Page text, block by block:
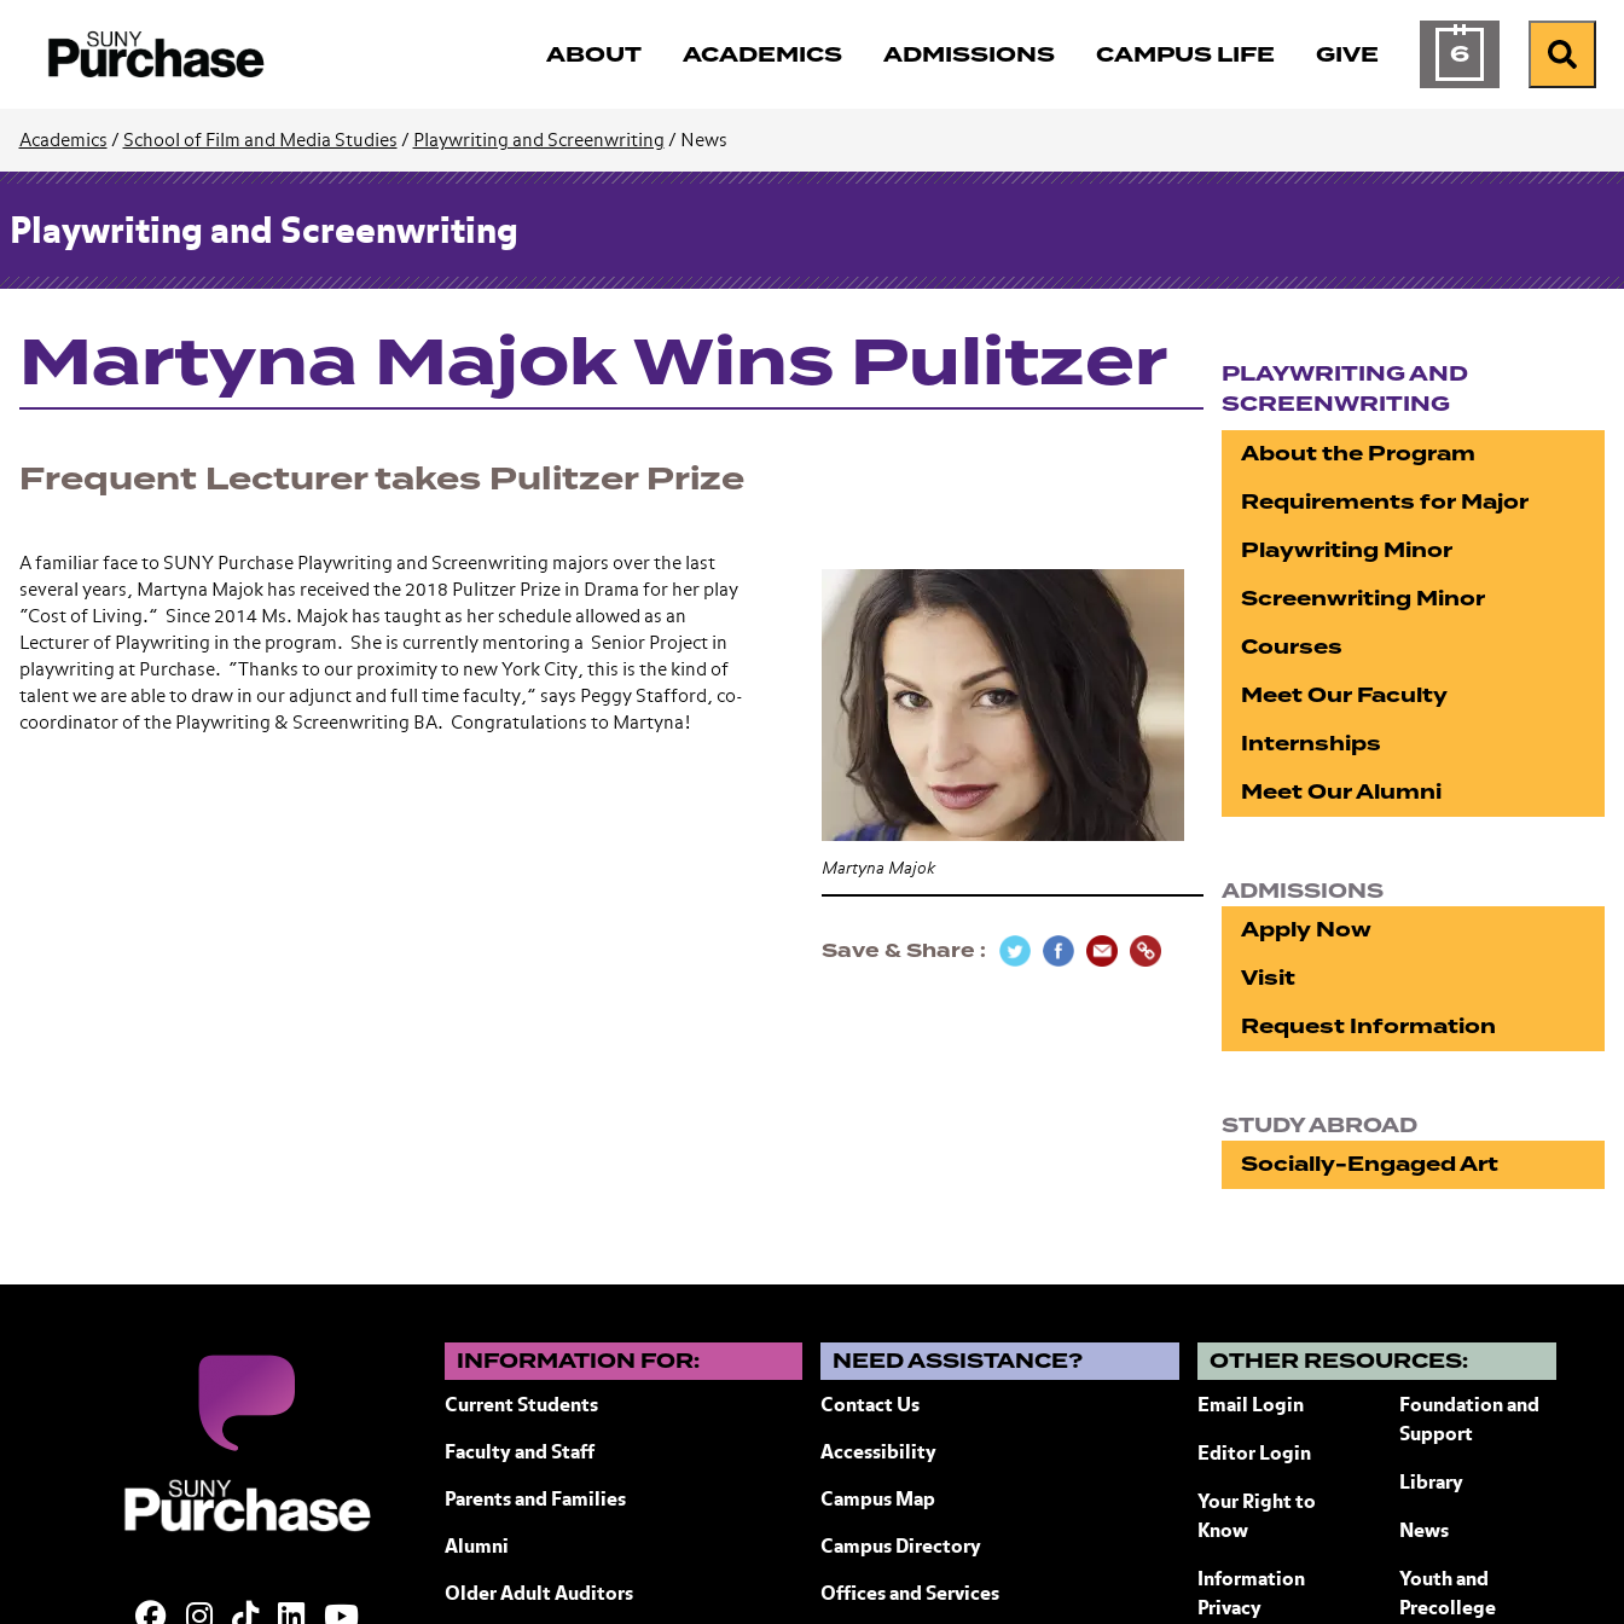
ABOUT ACADEMICS ADMISSIONS CAMPUS LIFE GIVE 6Calendar ofSearch
Academics / School of Film and Media Studies / Playwriting and Screenwriting / News
Playwriting and Screenwriting
Martyna Majok Wins Pulitzer
Frequent Lecturer takes Pulitzer Prize
A familiar face to SUNY Purchase Playwriting and Screenwriting majors over the last
several years, Martyna Majok has received the 2018 Pulitzer Prize in Drama for her play
“Cost of Living.” Since 2014 Ms. Majok has taught as her schedule allowed as an
Lecturer of Playwriting in the program. She is currently mentoring a Senior Project in
playwriting at Purchase. “Thanks to our proximity to new York City, this is the kind of
talent we are able to draw in our adjunct and full time faculty,” says Peggy Stafford, co-
coordinator of the Playwriting & Screenwriting BA. Congratulations to Martyna!
Martyna Majok
Save & Share
PLAYWRITING AND
SCREENWRITING
About the Program
Requirements for Major
Playwriting Minor
Screenwriting Minor
Courses
Meet Our Faculty
Internships
Meet Our Alumni
ADMISSIONS
Apply Now
Visit
Request Information
STUDY ABROAD
Socially-Engaged Art
INFORMATION FOR:
Current Students
Faculty and Staff
Parents and Families
Alumni
Older Adult Auditors
NEED ASSISTANCE?
Contact Us
Accessibility
Campus Map
Campus Directory
Offices and Services
OTHER RESOURCES:
Email Login
Editor Login
Your Right to
Know
Information
Privacy
Foundation and
Support
Library
News
Youth and
Precollege